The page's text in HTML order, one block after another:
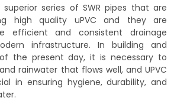
series of SWR pipes that are
high quality uPVC and they are
efficient and consistent drainage
infrastructure. In building and
the present day, it is necessary to
rainwater that flows well, and UPVC
in ensuring hygiene, durability, and